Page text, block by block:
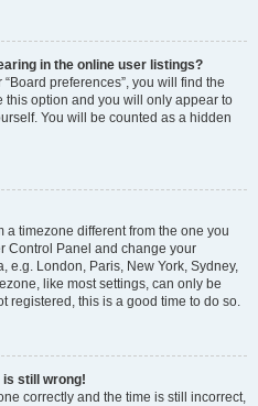
in the online user listings?
preferences”, you will find the
this option and you will only appear to
You will be counted as a hidden
a timezone different from the one you
Control Panel and change your
e.g. London, Paris, New York, Sydney,
like most settings, can only be
registered, this is a good time to do so.
is still wrong!
correctly and the time is still incorrect,